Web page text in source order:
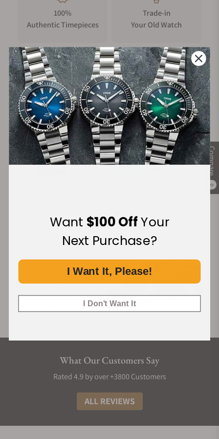
Compare
0
100%
Authentic Timepieces
Trade-in
Your Old Watch
FREE Shipping
on Orders over $1,000
Manufacturer's
Warranty
Secure Payment:
What Our Customers Say
Rated 4.9 by over +3800 Customers
ALL REVIEWS
Want $100 OffYour
Next Purchase?
I Want It, Please!
I Don't Want It